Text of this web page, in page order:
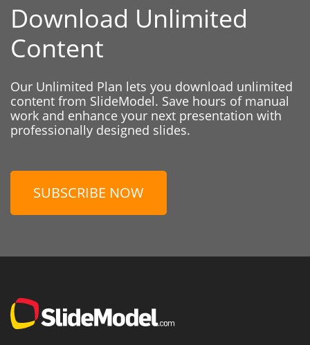
Download Unlimited
Content
Our Unlimited Plan lets you download unlimited
content from SlideModel. Save hours of manual
work and enhance your next presentation with
professionally designed slides.
SUBSCRIBE NOW